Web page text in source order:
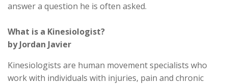
answer a question he is often asked.
What is a Kinesiologist?
by Jordan Javier
Kinesiologists are human movement specialists who
work with individuals with injuries, pain and chronic